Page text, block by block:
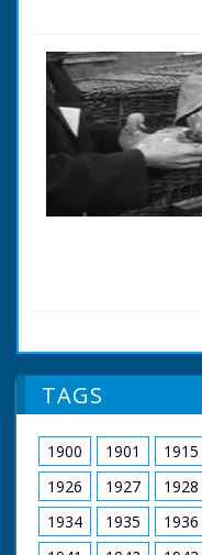
TAGS
1900 1901 1915
1926
1927 1928
1934
1935 1936